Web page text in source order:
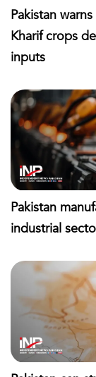
Pakistan
Kharif crops
inputs
Pakistan
industrial